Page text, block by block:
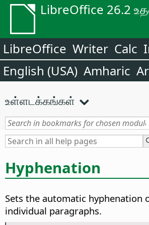
LibreOffice 26.2
LibreOffice Writer Calc
English (USA) Amharic
உள்ளடக்கங்கள்
Hyphenation
Sets the automatic hyphenation
individual paragraphs.